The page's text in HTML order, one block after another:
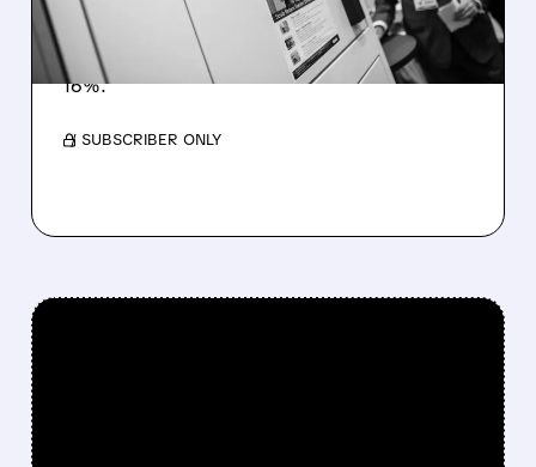
UniFirst is in preliminary talks with Cintas after
a renewed $275-per-share offer, marking
years of acquisition attempts. Shares jumped
16%.
/ SUBSCRIBER ONLY